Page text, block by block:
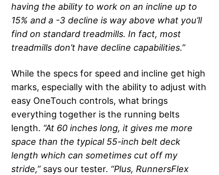
having the ability to work on an incline up to
15% and a -3 decline is way above what you’ll
find on standard treadmills. In fact, most
treadmills don’t have decline capabilities.”
While the specs for speed and incline get high
marks, especially with the ability to adjust with
easy OneTouch controls, what brings
everything together is the running belts
length. “At 60 inches long, it gives me more
space than the typical 55-inch belt deck
length which can sometimes cut off my
stride,”says our tester. “Plus, RunnersFlex